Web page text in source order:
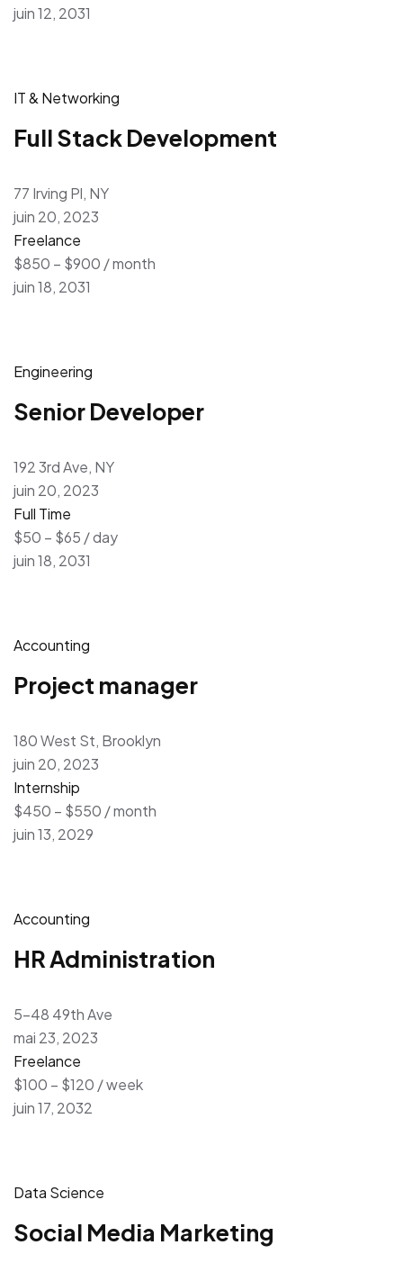
juin 12, 2031
IT & Networking
Full Stack Development
77 Irving Pl, NY
juin 20, 2023
Freelance
$850 – $900 / month
juin 18, 2031
Engineering
Senior Developer
192 3rd Ave, NY
juin 20, 2023
Full Time
$50 – $65 / day
juin 18, 2031
Accounting
Project manager
180 West St, Brooklyn
juin 20, 2023
Internship
$450 – $550 / month
juin 13, 2029
Accounting
HR Administration
5-48 49th Ave
mai 23, 2023
Freelance
$100 – $120 / week
juin 17, 2032
Data Science
Social Media Marketing